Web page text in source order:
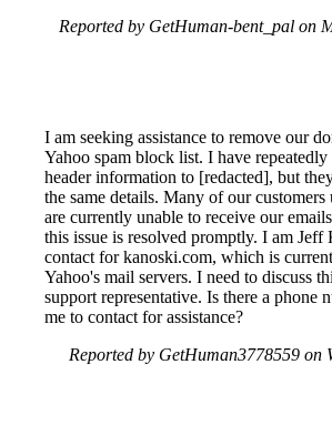
Reported by GetHuman-bent_pal on
I am seeking assistance to remove our
Yahoo spam block list. I have repeatedly
header information to [redacted], but
the same details. Many of our
are currently unable to receive our
this issue is resolved promptly. I am Jeff
contact for kanoski.com, which is
Yahoo's mail servers. I need to discuss
support representative. Is there a phone
me to contact for assistance?
Reported by GetHuman3778559 on